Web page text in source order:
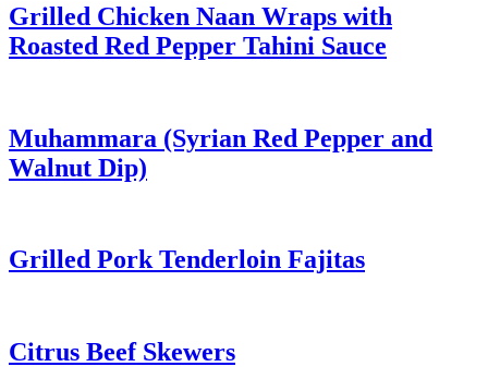
Grilled Chicken Naan Wraps with
Roasted Red Pepper Tahini Sauce
Muhammara (Syrian Red Pepper and
Walnut Dip)
Grilled Pork Tenderloin Fajitas
Citrus Beef Skewers